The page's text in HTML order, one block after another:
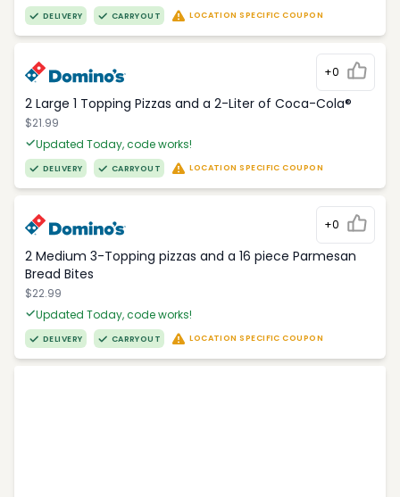
DELIVERY CARRYOUT LOCATION SPECIFIC COUPON
+0
2 Large 1 Topping Pizzas and a 2-Liter of Coca-Cola®
$21.99
Updated Today, code works!
DELIVERY CARRYOUT LOCATION SPECIFIC COUPON
+0
2 Medium 3-Topping pizzas and a 16 piece Parmesan
Bread Bites
$22.99
Updated Today, code works!
DELIVERY CARRYOUT LOCATION SPECIFIC COUPON